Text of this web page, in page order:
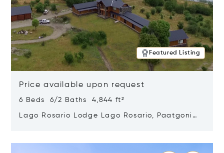
Featured Listing
Price available upon request
6 Beds 6/2 Baths 4,844 ft²
Lago Rosario Lodge Lago Rosario, Paatgonia,